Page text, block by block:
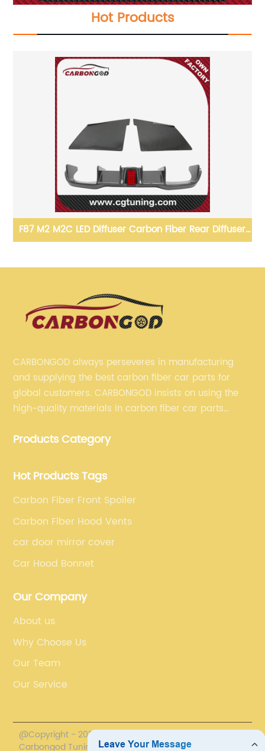
Hot Products
F87 M2 M2C LED Diffuser Carbon Fiber Rear Diffuser
Competition
CARBONGOD always perseveres in manufacturing
and supplying the best carbon fiber car parts for
global customers. CARBONGOD insists on using the
high-quality materials in carbon fiber car parts
fiber car parts can satisfy our customers' different
Products Category
Hot Products Tags
Carbon Fiber Front Spoiler
Carbon Fiber Hood Vents
car door mirror cover
Car Hood Bonnet
Our Company
About us
Why Choose Us
Our Team
Our Service
@Copyright - 2020-2023 : All Rights Reserved.
Carbongod Tuning Technology Co., Ltd.